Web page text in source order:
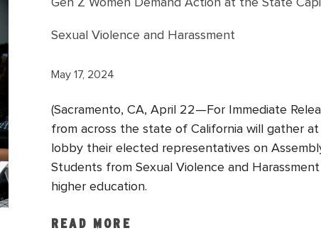
Gen Z Women Demand Action at the State
Sexual Violence and Harassment
May 17, 2024
(Sacramento, CA, April 22—For Immediate
from across the state of California will gather
lobby their elected representatives on
Students from Sexual Violence and
higher education.
READ MORE